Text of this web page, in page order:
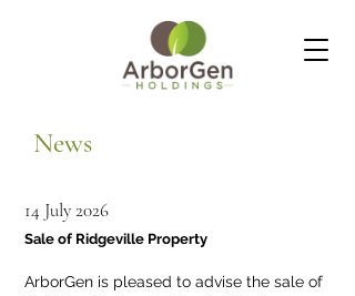
News
14 July 2026
Sale of Ridgeville Property
ArborGen is pleased to advise the sale of